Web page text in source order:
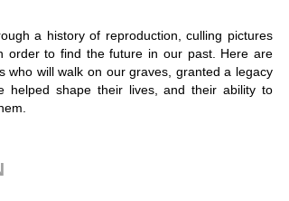
a history of reproduction, culling pictures
order to find the future in our past. Here are
who will walk on our graves, granted a legacy
helped shape their lives, and their ability to